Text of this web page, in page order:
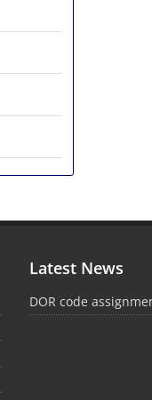
Latest News
DOR code